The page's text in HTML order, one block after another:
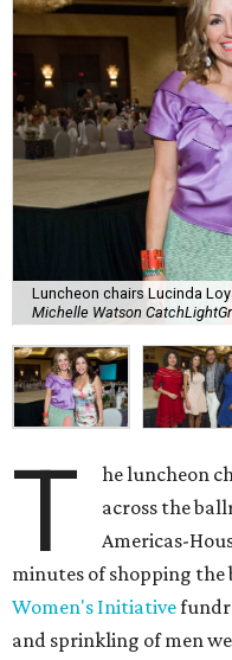
Luncheon chairs Lucinda
Michelle Watson
T
he luncheon
across the
Americas-
minutes of shopping
Women's Initiative
and sprinkling of men